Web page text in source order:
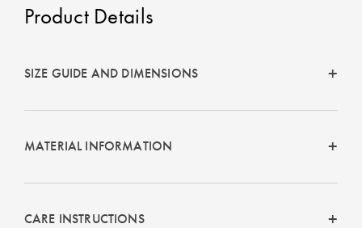
Product Details
SIZE GUIDE AND DIMENSIONS
MATERIAL INFORMATION
CARE INSTRUCTIONS